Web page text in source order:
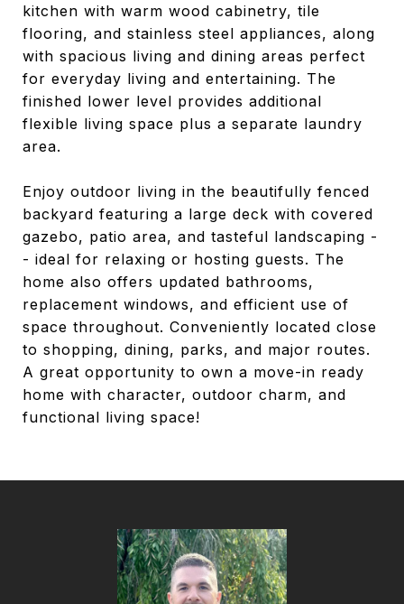
kitchen with warm wood cabinetry, tile
flooring, and stainless steel appliances, along
with spacious living and dining areas perfect
for everyday living and entertaining. The
finished lower level provides additional
flexible living space plus a separate laundry
area.
Enjoy outdoor living in the beautifully fenced
backyard featuring a large deck with covered
gazebo, patio area, and tasteful landscaping -
- ideal for relaxing or hosting guests. The
home also offers updated bathrooms,
replacement windows, and efficient use of
space throughout. Conveniently located close
to shopping, dining, parks, and major routes.
A great opportunity to own a move-in ready
home with character, outdoor charm, and
functional living space!